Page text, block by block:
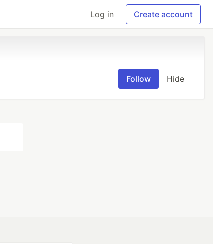
Log in Create account
Follow Hide